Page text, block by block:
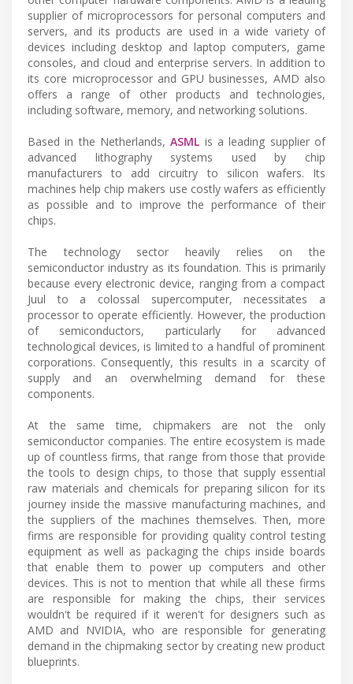
supplier of microprocessors for personal computers and
servers, and its products are used in a wide variety of
devices including desktop and laptop computers, game
consoles, and cloud and enterprise servers. In addition to
its core microprocessor and GPU businesses, AMD also
offers a range of other products and technologies,
including software, memory, and networking solutions.
Based in the Netherlands,ASML is a leading supplier of
advanced lithography systems used by chip
manufacturers to add circuitry to silicon wafers. Its
machines help chip makers use costly wafers as efficiently
as possible and to improve the performance of their
chips.
The technology sector heavily relies on the
semiconductor industry as its foundation. This is primarily
because every electronic device, ranging from a compact
Juul to a colossal supercomputer, necessitates a
processor to operate efficiently. However, the production
of semiconductors, particularly for advanced
technological devices, is limited to a handful of prominent
corporations. Consequently, this results in a scarcity of
supply and an overwhelming demand for these
components.
At the same time, chipmakers are not the only
semiconductor companies. The entire ecosystem is made
up of countless firms, that range from those that provide
the tools to design chips, to those that supply essential
raw materials and chemicals for preparing silicon for its
journey inside the massive manufacturing machines, and
the suppliers of the machines themselves. Then, more
firms are responsible for providing quality control testing
equipment as well as packaging the chips inside boards
that enable them to power up computers and other
devices. This is not to mention that while all these firms
are responsible for making the chips, their services
wouldn't be required if it weren't for designers such as
AMD and NVIDIA, who are responsible for generating
demand in the chipmaking sector by creating new product
blueprints.